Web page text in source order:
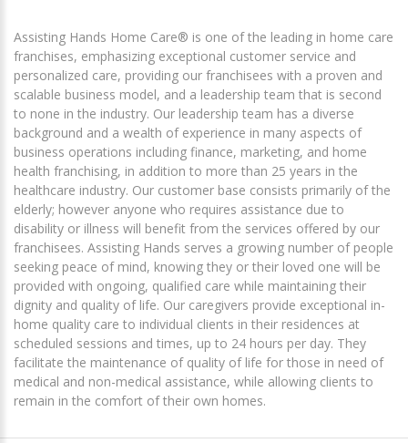
Assisting Hands Home Care® is one of the leading in home care
franchises, emphasizing exceptional customer service and
personalized care, providing our franchisees with a proven and
scalable business model, and a leadership team that is second
to none in the industry. Our leadership team has a diverse
background and a wealth of experience in many aspects of
business operations including finance, marketing, and home
health franchising, in addition to more than 25 years in the
healthcare industry. Our customer base consists primarily of the
elderly; however anyone who requires assistance due to
disability or illness will benefit from the services offered by our
franchisees. Assisting Hands serves a growing number of people
seeking peace of mind, knowing they or their loved one will be
provided with ongoing, qualified care while maintaining their
dignity and quality of life. Our caregivers provide exceptional in-
home quality care to individual clients in their residences at
scheduled sessions and times, up to 24 hours per day. They
facilitate the maintenance of quality of life for those in need of
medical and non-medical assistance, while allowing clients to
remain in the comfort of their own homes.